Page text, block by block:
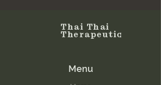
Thai Thai
Therapeutic
Menu